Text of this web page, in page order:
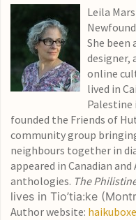
Leila
She been
designer,
online
lived in
Palestine
founded the Friends of
community group
neighbours together in
appeared in Canadian
anthologies. The
lives in Tio’tia:ke
Author website: